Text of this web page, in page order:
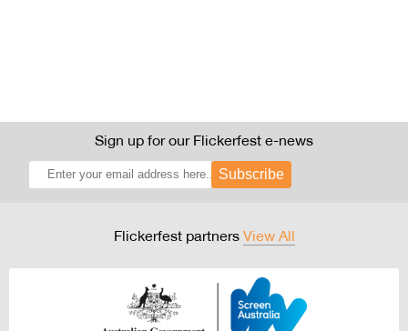
Sign up for our Flickerfest e-news
Subscribe
Flickerfest partners View All